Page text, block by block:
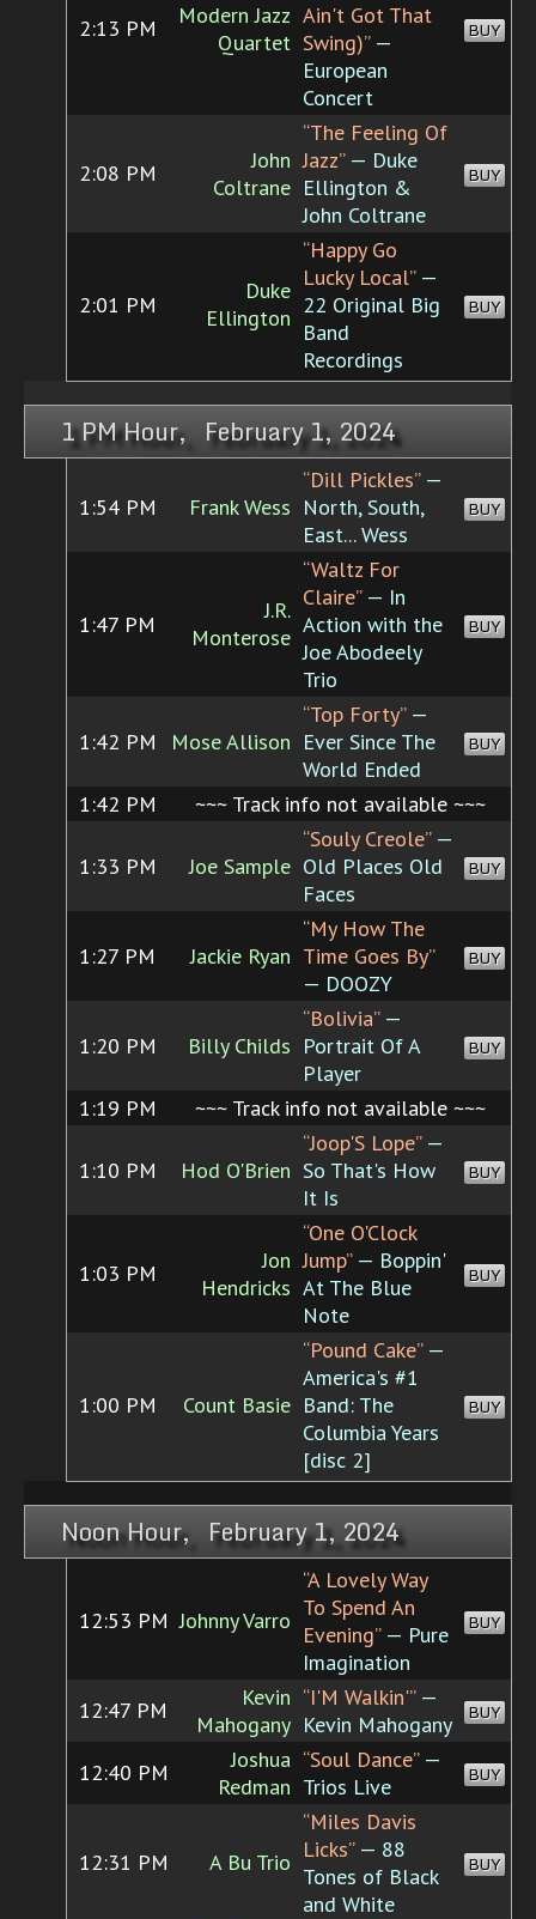
2:13 PM
Modern Jazz
Quartet
Ain't Got That
Swing)”—
European
Concert
BUY
2:08 PM
John
Coltrane
“The Feeling Of
Jazz”— Duke
Ellington &
John Coltrane
BUY
2:01 PM
Duke
Ellington
“Happy Go
Lucky Local”—
22 Original Big
Band
Recordings
BUY
1 PM Hour, February 1, 2024
1:54 PM Frank Wess
“Dill Pickles”—
North, South,
East... Wess
BUY
1:47 PM
J.R.
Monterose
“Waltz For
Claire”— In
Action with the
Joe Abodeely
Trio
BUY
1:42 PM Mose Allison
“Top Forty”—
Ever Since The
World Ended
BUY
1:42 PM ~~~ Track info not available ~~~
1:33 PM Joe Sample
“Souly Creole”—
Old Places Old
Faces
BUY
1:27 PM Jackie Ryan
“My How The
Time Goes By”
— DOOZY
BUY
1:20 PM Billy Childs
“Bolivia”—
Portrait Of A
Player
BUY
1:19 PM ~~~ Track info not available ~~~
1:10 PM Hod O'Brien
“Joop'S Lope”—
So That's How
It Is
BUY
1:03 PM
Jon
Hendricks
“One O'Clock
Jump”— Boppin'
At The Blue
Note
BUY
1:00 PM Count Basie
“Pound Cake”—
America's #1
Band: The
Columbia Years
[disc 2]
BUY
Noon Hour, February 1, 2024
12:53 PM Johnny Varro
“A Lovely Way
To Spend An
Evening”— Pure
Imagination
BUY
12:47 PM
Kevin
Mahogany
“I'M Walkin'”—
Kevin Mahogany BUY
12:40 PM
Joshua
Redman
“Soul Dance”—
Trios Live
BUY
12:31 PM A Bu Trio
“Miles Davis
Licks”— 88
Tones of Black
and White
BUY